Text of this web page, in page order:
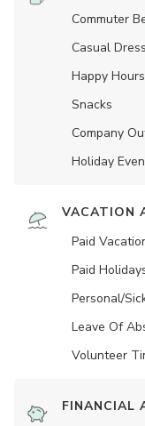
Commuter
Casual Dress
Happy Hours
Snacks
Company
Holiday
VACATION
Paid
Paid
Personal/
Leave Of
Volunteer
FINANCIAL